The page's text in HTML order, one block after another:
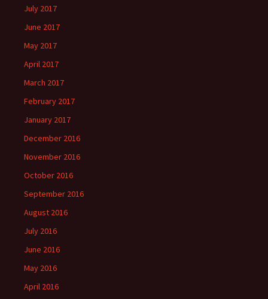
July 2017
June 2017
May 2017
April 2017
March 2017
February 2017
January 2017
December 2016
November 2016
October 2016
September 2016
August 2016
July 2016
June 2016
May 2016
April 2016